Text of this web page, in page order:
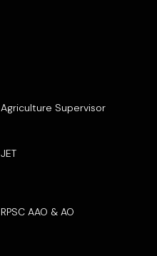
Agriculture Supervisor
JET
RPSC AAO & AO